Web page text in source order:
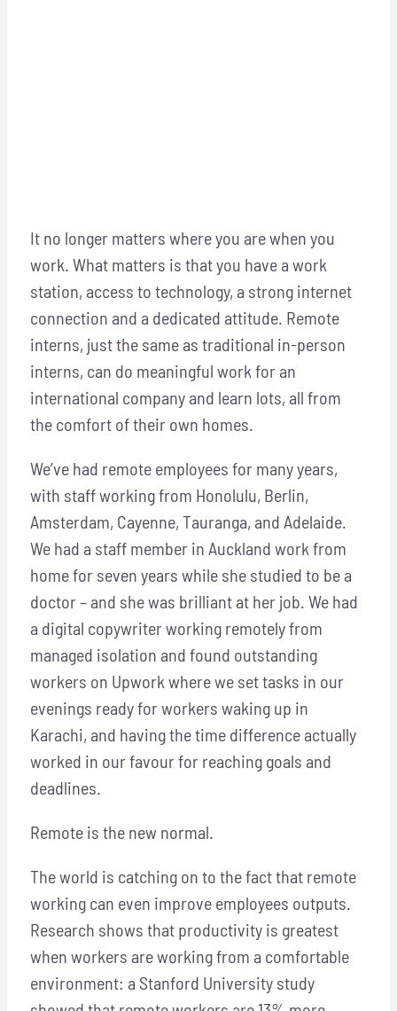
It no longer matters where you are when you
work. What matters is that you have a work
station, access to technology, a strong internet
connection and a dedicated attitude. Remote
interns, just the same as traditional in-person
interns, can do meaningful work for an
international company and learn lots, all from
the comfort of their own homes.
We’ve had remote employees for many years,
with staff working from Honolulu, Berlin,
Amsterdam, Cayenne, Tauranga, and Adelaide.
We had a staff member in Auckland work from
home for seven years while she studied to be a
doctor – and she was brilliant at her job. We had
a digital copywriter working remotely from
managed isolation and found outstanding
workers on Upwork where we set tasks in our
evenings ready for workers waking up in
Karachi, and having the time difference actually
worked in our favour for reaching goals and
deadlines.
Remote is the new normal.
The world is catching on to the fact that remote
working can even improve employees outputs.
Research shows that productivity is greatest
when workers are working from a comfortable
environment: a Stanford University study